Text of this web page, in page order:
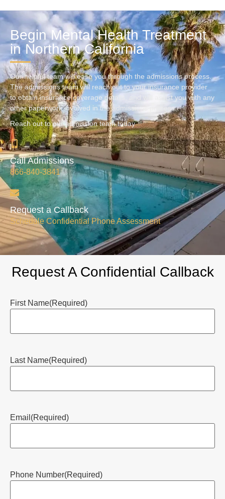
Begin Mental Health Treatment
in Northern California
Our helpful team will ease you through the admissions process.
The admissions team will reach out to your insurance provider
to obtain insurance coverage details, and will assist you with any
other paperwork involved in the admissions process.
Reach out to our admission team today
Call Admissions
866-840-3841
Request a Callback
Schedule Confidential Phone Assessment
Request A Confidential Callback
First Name(Required)
Last Name(Required)
Email (Required)
Phone Number(Required)